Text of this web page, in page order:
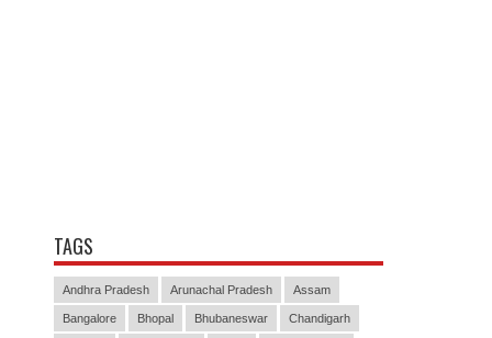
TAGS
Andhra Pradesh Arunachal Pradesh Assam
Bangalore Bhopal Bhubaneswar Chandigarh